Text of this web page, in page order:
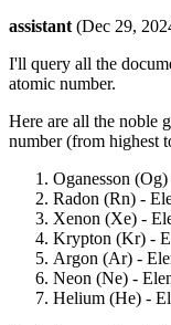
assistant (Dec 29,
I'll query all the
atomic number.
Here are all the noble
number (from highest
Oganesson
Radon (Rn) -
Xenon (Xe) -
Krypton (Kr) -
Argon (Ar) -
Neon (Ne) -
Helium (He) -